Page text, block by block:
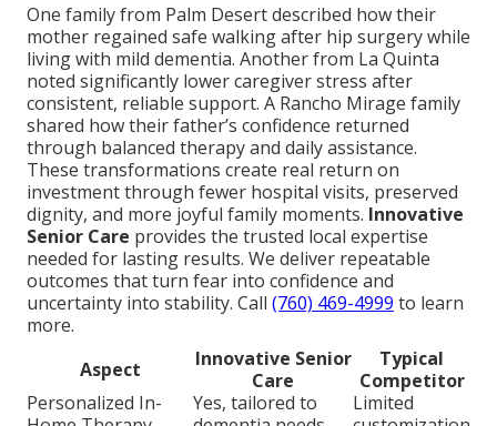
One family from Palm Desert described how their
mother regained safe walking after hip surgery while
living with mild dementia. Another from La Quinta
noted significantly lower caregiver stress after
consistent, reliable support. A Rancho Mirage family
shared how their father’s confidence returned
through balanced therapy and daily assistance.
These transformations create real return on
investment through fewer hospital visits, preserved
dignity, and more joyful family moments. Innovative
Senior Care provides the trusted local expertise
needed for lasting results. We deliver repeatable
outcomes that turn fear into confidence and
uncertainty into stability. Call (760) 469-4999 to learn
more.
Aspect
Innovative Senior
Care
Typical
Competitor
Personalized In-
Yes, tailored to
Limited